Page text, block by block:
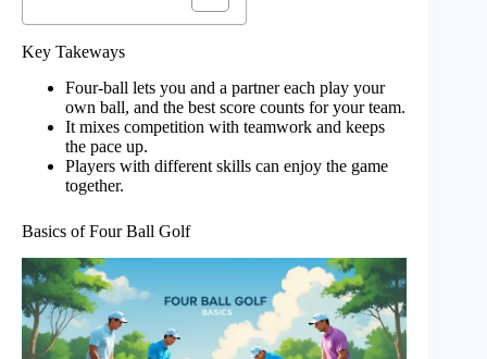
Key Takeways
Four-ball lets you and a partner each play your
own ball, and the best score counts for your team.
It mixes competition with teamwork and keeps
the pace up.
Players with different skills can enjoy the game
together.
Basics of Four Ball Golf